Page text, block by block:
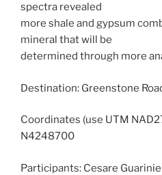
spectra revealed
more shale and gypsum
mineral that will be
determined through more
Destination: Greenstone
Coordinates (use UTM
N4248700
Participants: Cesare